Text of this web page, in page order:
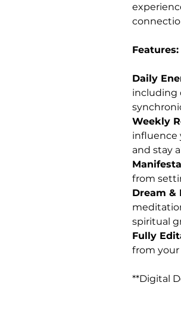
Features:
Daily
including
Weekly
influence
and stay
from
Dream &
spiritual
Fully
from your
**Digital